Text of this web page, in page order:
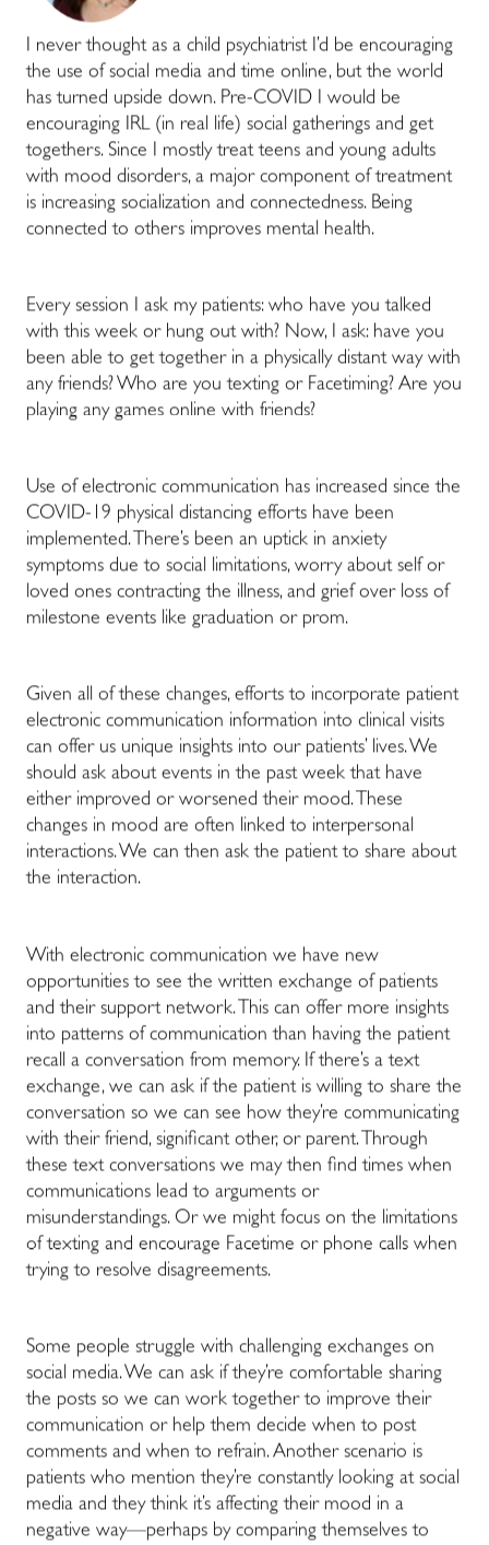
I never thought as a child psychiatrist I’d be encouraging
the use of social media and time online, but the world
has turned upside down. Pre-COVID I would be
encouraging IRL (in real life) social gatherings and get
togethers. Since I mostly treat teens and young adults
with mood disorders, a major component of treatment
is increasing socialization and connectedness. Being
connected to others improves mental health.
Every session I ask my patients: who have you talked
with this week or hung out with? Now, I ask: have you
been able to get together in a physically distant way with
any friends? Who are you texting or Facetiming? Are you
playing any games online with friends?
Use of electronic communication has increased since the
COVID-19 physical distancing efforts have been
implemented. There’s been an uptick in anxiety
symptoms due to social limitations, worry about self or
loved ones contracting the illness, and grief over loss of
milestone events like graduation or prom.
Given all of these changes, efforts to incorporate patient
electronic communication information into clinical visits
can offer us unique insights into our patients’ lives. We
should ask about events in the past week that have
either improved or worsened their mood. These
changes in mood are often linked to interpersonal
interactions. We can then ask the patient to share about
the interaction.
With electronic communication we have new
opportunities to see the written exchange of patients
and their support network. This can offer more insights
into patterns of communication than having the patient
recall a conversation from memory. If there’s a text
exchange, we can ask if the patient is willing to share the
conversation so we can see how they’re communicating
with their friend, significant other, or parent. Through
these text conversations we may then find times when
communications lead to arguments or
misunderstandings. Or we might focus on the limitations
of texting and encourage Facetime or phone calls when
trying to resolve disagreements.
Some people struggle with challenging exchanges on
social media. We can ask if they’re comfortable sharing
the posts so we can work together to improve their
communication or help them decide when to post
comments and when to refrain. Another scenario is
patients who mention they’re constantly looking at social
media and they think it’s affecting their mood in a
negative way—perhaps by comparing themselves to